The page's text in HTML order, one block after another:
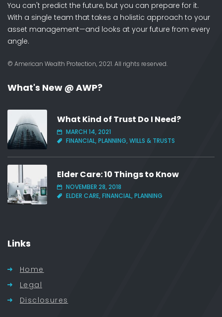
You can't predict the future, but you can prepare for it.
With a single team that takes a holistic approach to your
asset management—and looks at your future from every
angle.
© American Wealth Protection, 2021. All rights reserved.
What's New @ AWP?
What Kind of Trust Do I Need?
MARCH 14, 2021
FINANCIAL, PLANNING, WILLS & TRUSTS
Elder Care: 10 Things to Know
NOVEMBER 28, 2018
ELDER CARE, FINANCIAL, PLANNING
Links
Home
Legal
Disclosures